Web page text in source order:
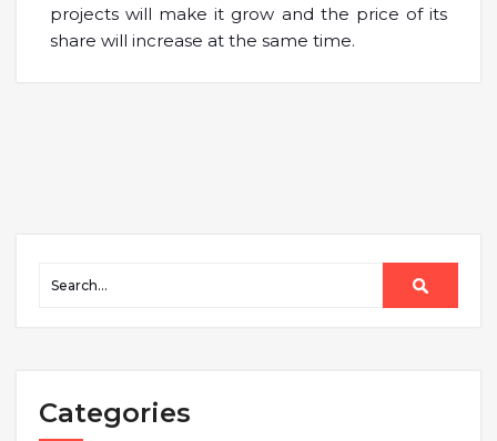
projects will make it grow and the price of its
share will increase at the same time.
Categories